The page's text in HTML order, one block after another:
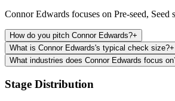
Connor Edwards focuses on Pre-seed, Seed
How do you pitch Connor Edwards?+
What is Connor Edwards's typical check size?+
What industries does Connor Edwards focus
Stage Distribution